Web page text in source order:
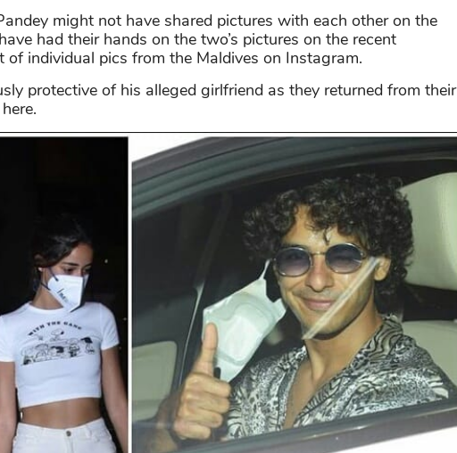
might not have shared pictures with each other on the
had their hands on the two’s pictures on the recent
of individual pics from the Maldives on Instagram.
protective of his alleged girlfriend as they returned from their